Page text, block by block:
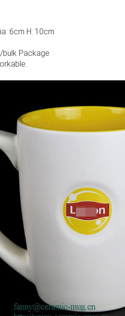
6cm H: 10cm
Package